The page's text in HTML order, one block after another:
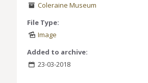
Coleraine Museum
File Type:
Image
Added to archive:
23-03-2018